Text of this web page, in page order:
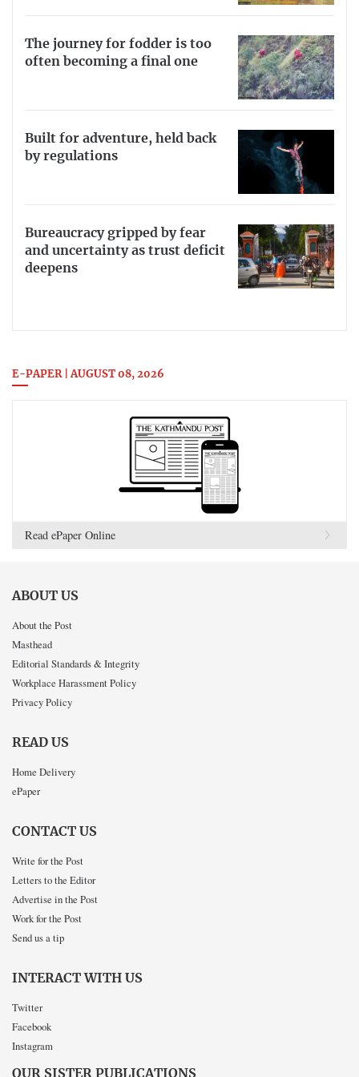
The journey for fodder is too
often becoming a final one
Built for adventure, held back
by regulations
Bureaucracy gripped by fear
and uncertainty as trust deficit
deepens
E-PAPER | AUGUST 08, 2026
Read ePaper Online
ABOUT US
About the Post
Masthead
Editorial Standards & Integrity
Workplace Harassment Policy
Privacy Policy
READ US
Home Delivery
ePaper
CONTACT US
Write for the Post
Letters to the Editor
Advertise in the Post
Work for the Post
Send us a tip
INTERACT WITH US
Twitter
Facebook
Instagram
OUR SISTER PUBLICATIONS